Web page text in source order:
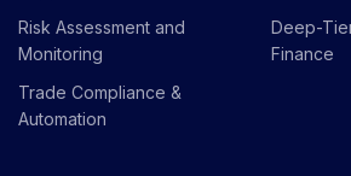
Risk Assessment and
Monitoring
Trade Compliance &
Automation
Deep-
Finance